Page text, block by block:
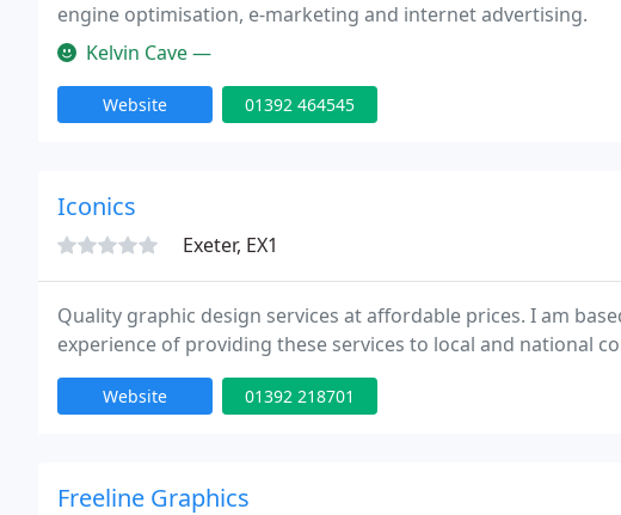
engine optimisation, e-marketing and internet advertising.
Kelvin Cave —
Website 01392 464545
Iconics
Exeter, EX1
Quality graphic design services at affordable prices. I am
experience of providing these services to local and national
Website 01392 218701
Freeline Graphics